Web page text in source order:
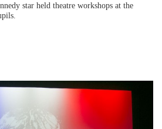
star held theatre workshops at the